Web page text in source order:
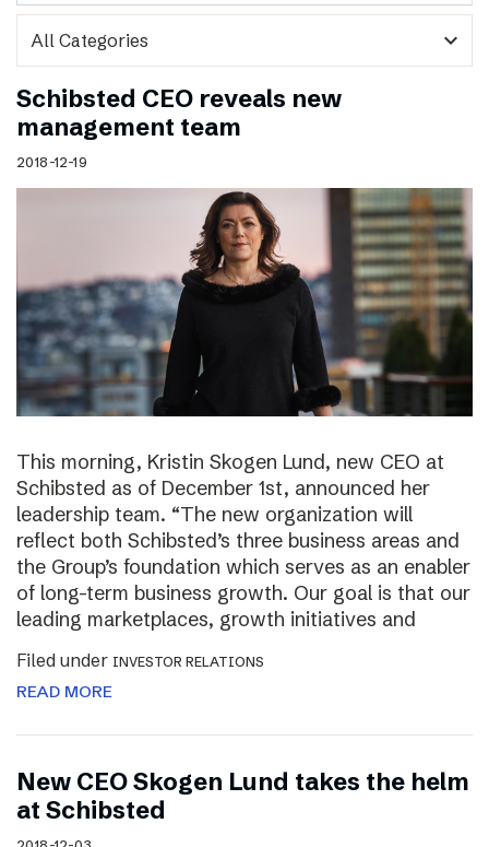
expand_more
Schibsted CEO reveals new
management team
2018-12-19
This morning, Kristin Skogen Lund, new CEO at
Schibsted as of December 1st, announced her
leadership team. “The new organization will
reflect both Schibsted’s three business areas and
the Group’s foundation which serves as an enabler
of long-term business growth. Our goal is that our
leading marketplaces, growth initiatives and
Filed under INVESTOR RELATIONS
READ MORE
New CEO Skogen Lund takes the helm
at Schibsted